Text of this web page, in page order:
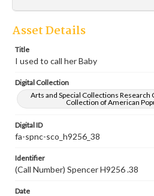
Asset Details
Title
I used to call her Baby
Digital Collection
Arts and Special Collections Research
Collection of American
Digital ID
fa-spnc-sco_h9256_38
Identifier
(Call Number) Spencer H9256 .38
Date